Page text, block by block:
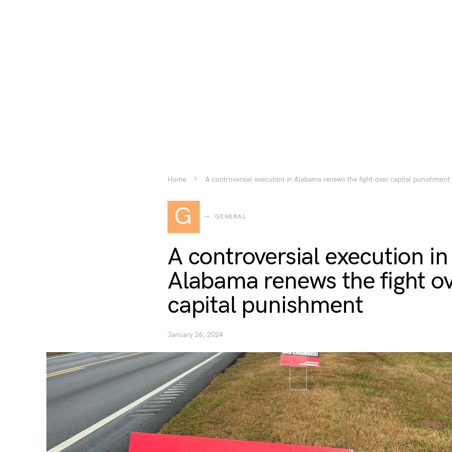
Home A controversial execution in Alabama renews the fight over capital punishment
G GENERAL
A controversial execution in
Alabama renews the fight
capital punishment
January 26, 2024